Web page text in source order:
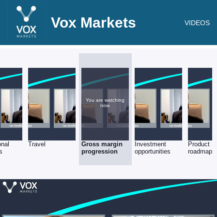
Vox Markets VIDEOS
Travel
You are watching
now.
Gross margin
progression
Investment
opportunities
Product
roadmap